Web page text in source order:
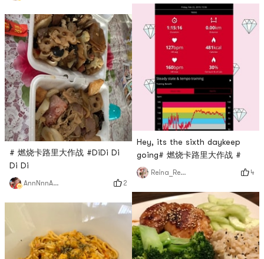
# 燃烧卡路里大作战 #DiDi Di
Di Di
AnnNnnAaa 2
Hey, its the sixth daykeep
going# 燃烧卡路里大作战 #
Reina_Reina 4